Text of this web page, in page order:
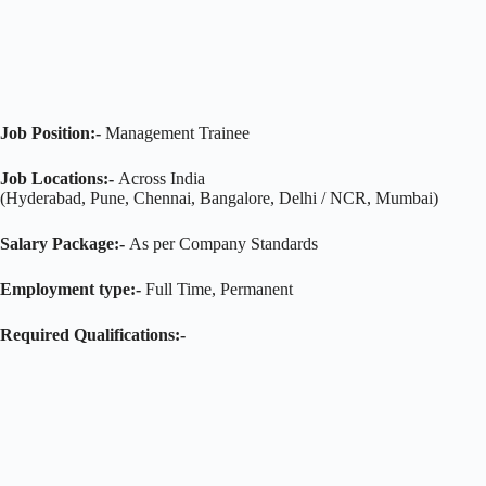
Job Position:- Management Trainee
Job Locations:- Across India
(Hyderabad, Pune, Chennai, Bangalore, Delhi / NCR, Mumbai)
Salary Package:- As per Company Standards
Employment type:- Full Time, Permanent
Required Qualifications:-